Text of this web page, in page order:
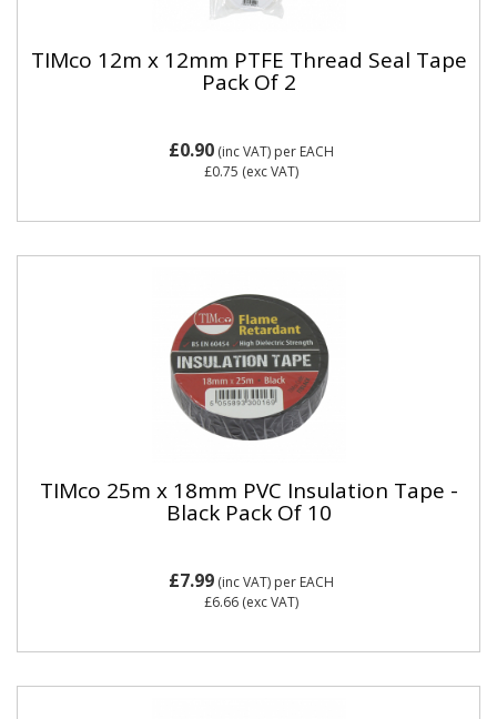
TIMco 12m x 12mm PTFE Thread Seal Tape
Pack Of 2
£0.90(inc VAT) per EACH
£0.75 (exc VAT)
TIMco 25m x 18mm PVC Insulation Tape -
Black Pack Of 10
£7.99(inc VAT) per EACH
£6.66(exc VAT)